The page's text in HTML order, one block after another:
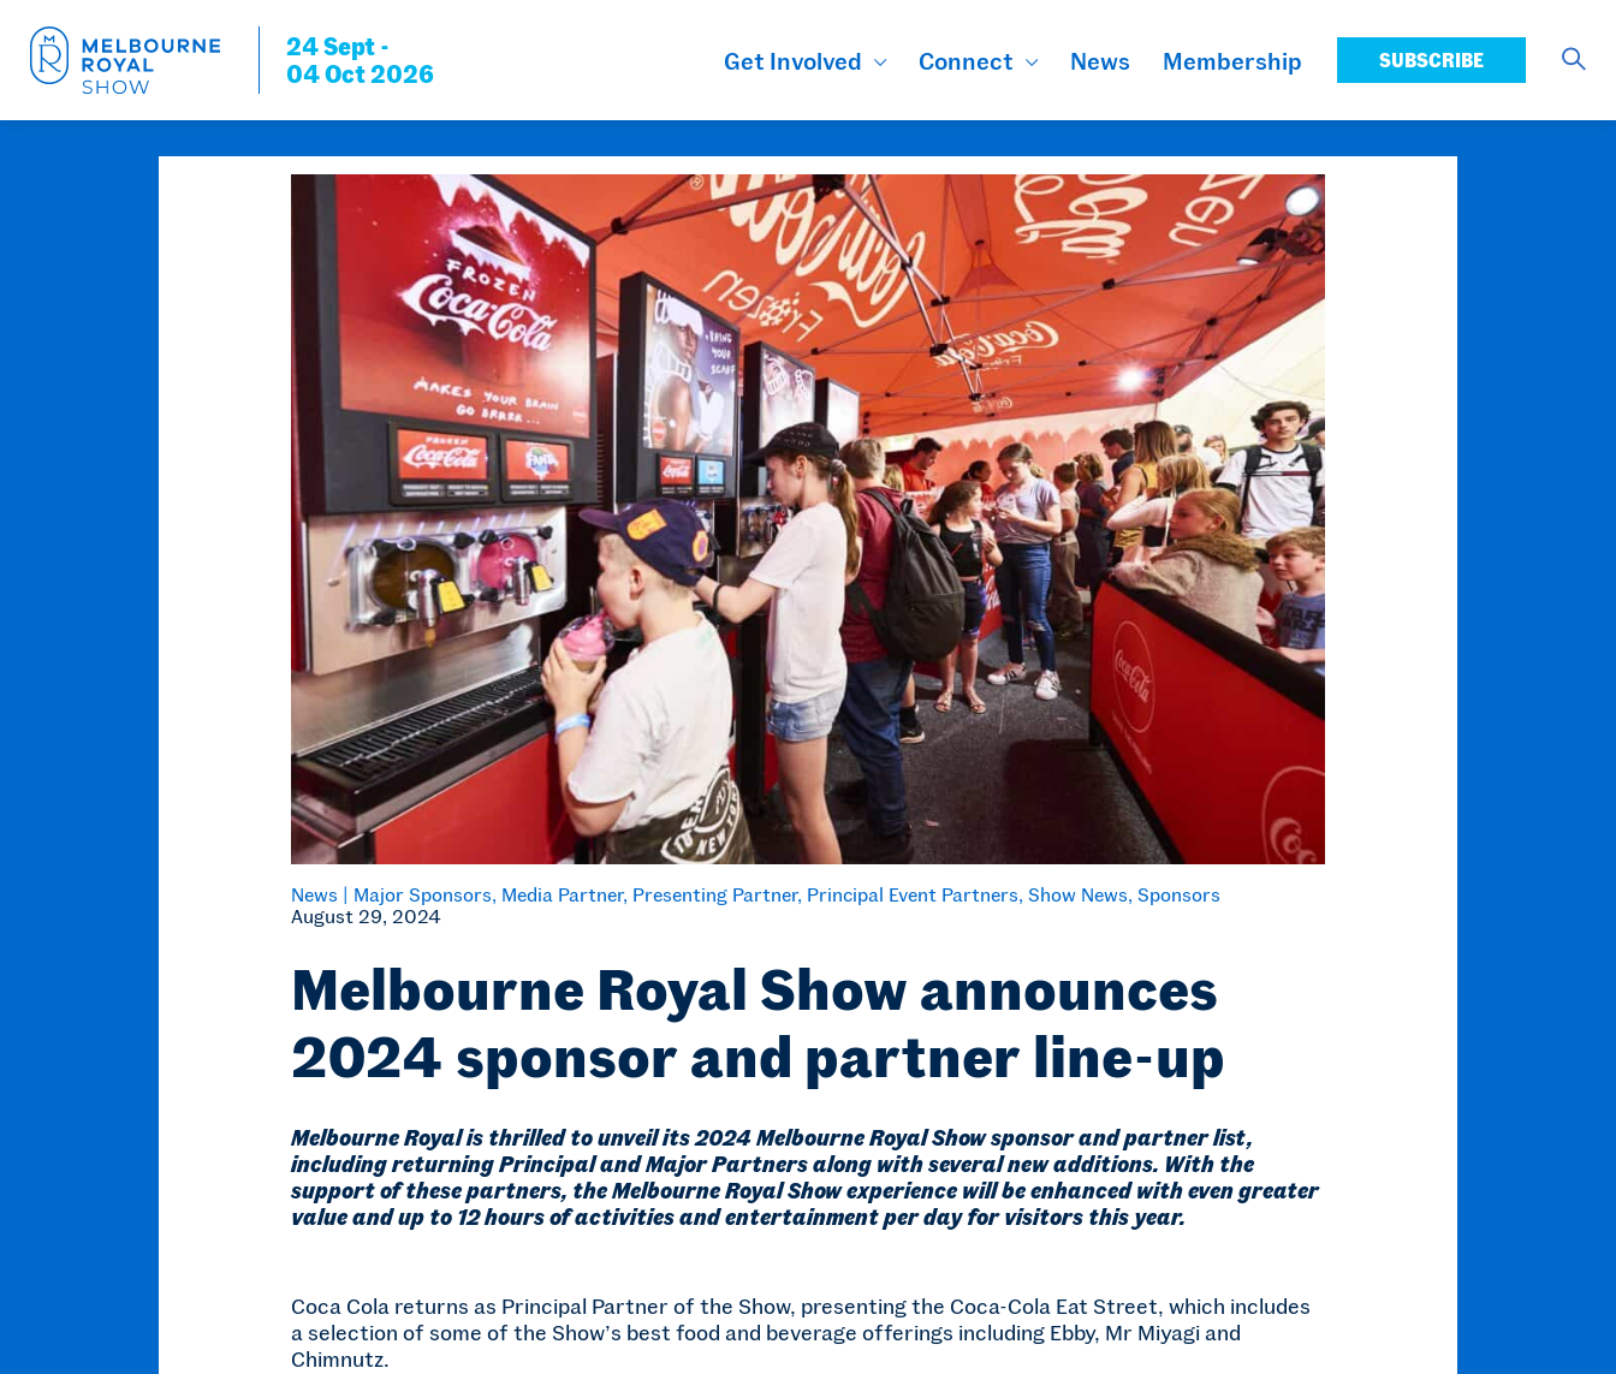
24 Sept -
04 Oct 2026
Get Involved Connect News Membership SUBSCRIBE
News | Major Sponsors Media Partner Presenting Partner Principal Event Partners Show News Sponsors
August 29, 2024
Melbourne Royal Show announces
2024 sponsor and partner line-up
Melbourne Royal is thrilled to unveil its 2024 Melbourne Royal Show sponsor and partner list,
including returning Principal and Major Partners along with several new additions. With the
support of these partners, the Melbourne Royal Show experience will be enhanced with even greater
value and up to 12 hours of activities and entertainment per day for visitors this year.
Coca Cola returns as Principal Partner of the Show, presenting the Coca-Cola Eat Street, which includes
a selection of some of the Show’s best food and beverage offerings including Ebby, Mr Miyagi and
Chimnutz.